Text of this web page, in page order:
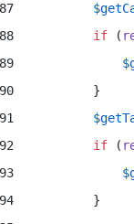
if (
        }
if (
        }